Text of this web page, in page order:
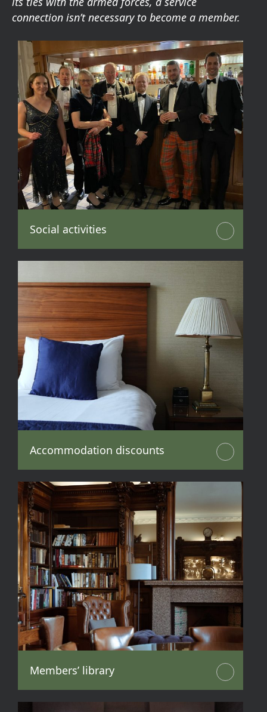
connection isn’t necessary to become a member.
Social activities
Accommodation discounts
Members’ library